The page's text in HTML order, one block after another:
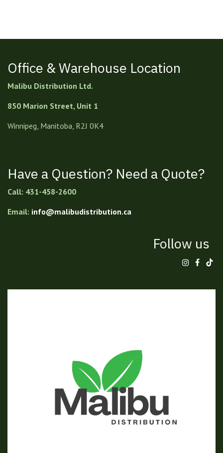
Office & Warehouse Location
Malibu Distribution Ltd.
850 Marion Street, Unit 1
Winnipeg, Manitoba, R2J 0K4
Have a Question? Need a Quote?
Call: 431-458-2600
Email: info@malibudistribution.ca
Follow us